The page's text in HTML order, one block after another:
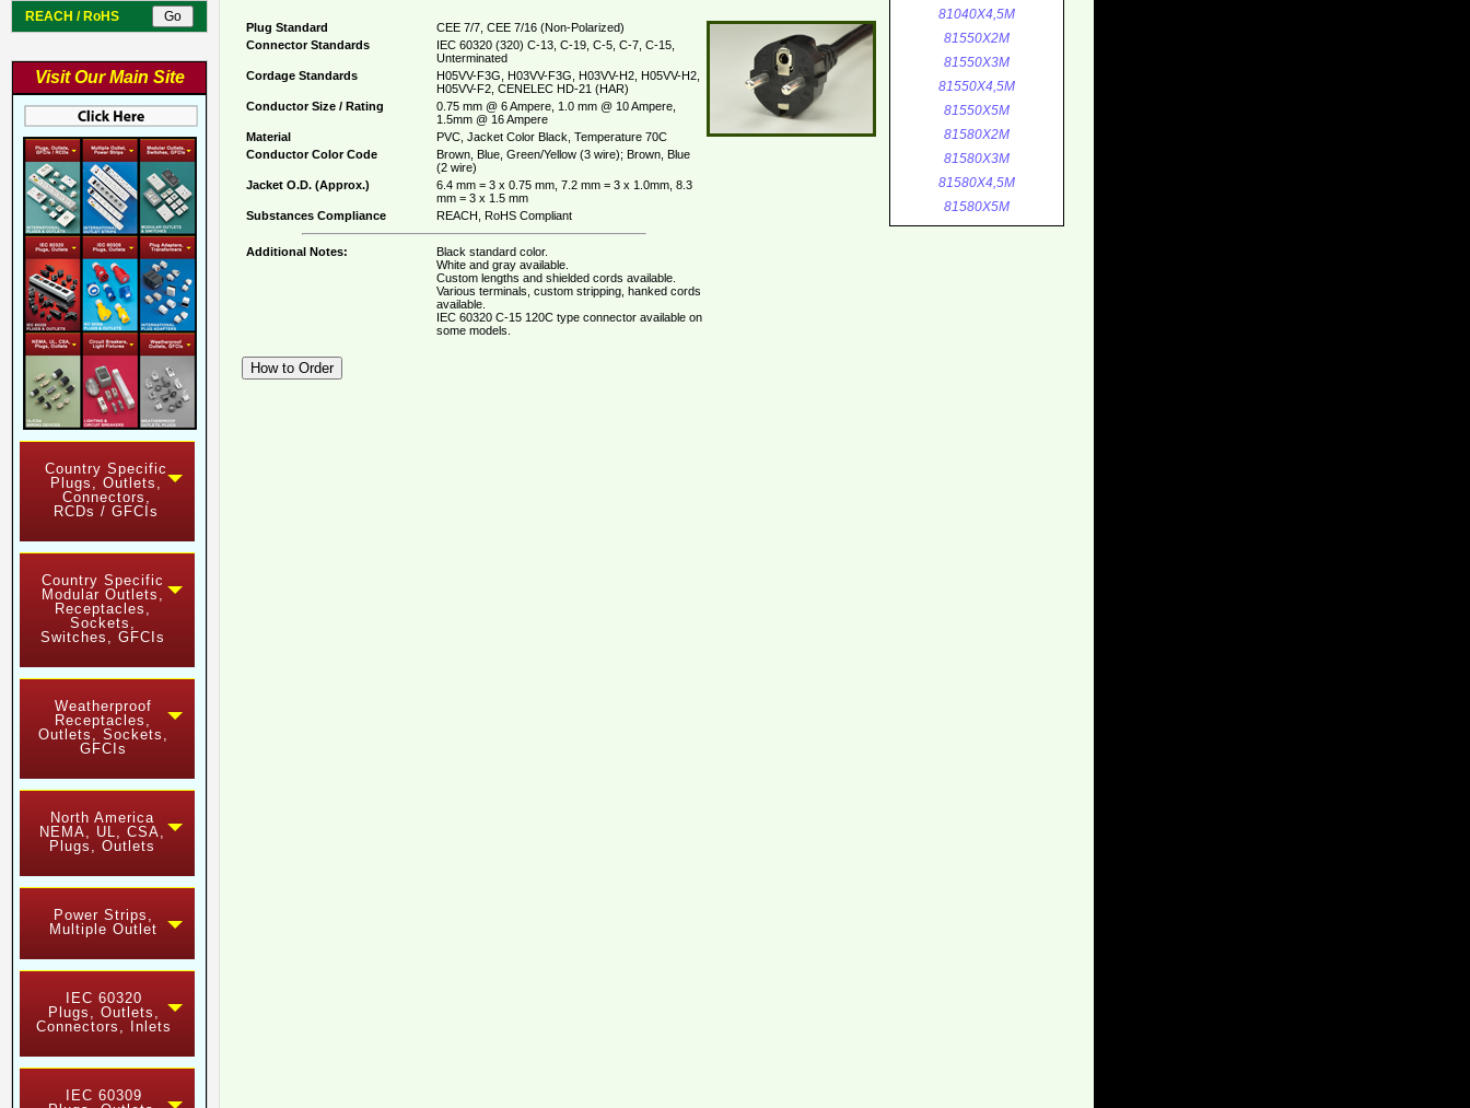
REACH / RoHS
Visit Our Main Site
Country Specific
Plugs, Outlets,
Connectors,
RCDs / GFCIs
Country Specific
Modular Outlets,
Receptacles,
Sockets,
Switches, GFCIs
Weatherproof
Receptacles,
Outlets, Sockets,
GFCIs
North America
NEMA, UL, CSA,
Plugs, Outlets
Power Strips,
Multiple Outlet
IEC 60320
Plugs, Outlets,
Connectors, Inlets
IEC 60309
81040X4,5M
81550X2M
81550X3M
81550X4,5M
81550X5M
81580X2M
81580X3M
81580X4,5M
81580X5M
Plug Standard
CEE 7/7, CEE 7/16 (Non-Polarized)
Connector Standards
IEC 60320 (320) C-13, C-19, C-5, C-7, C-15,
Unterminated
Cordage Standards
H05VV-F3G, H03VV-F3G, H03VV-H2, H05VV-H2,
H05VV-F2, CENELEC HD-21 (HAR)
Conductor Size / Rating
0.75 mm @ 6 Ampere, 1.0 mm @ 10 Ampere,
1.5mm @ 16 Ampere
Material
PVC, Jacket Color Black, Temperature 70C
Conductor Color Code
Brown, Blue, Green/Yellow (3 wire); Brown, Blue
(2 wire)
Jacket O.D. (Approx.)
6.4 mm = 3 x 0.75 mm, 7.2 mm = 3 x 1.0mm, 8.3
mm = 3 x 1.5 mm
Substances Compliance
REACH, RoHS Compliant
Additional Notes:
Black standard color.
White and gray available.
Custom lengths and shielded cords available.
Various terminals, custom stripping, hanked cords
available.
IEC 60320 C-15 120C type connector available on
some models.